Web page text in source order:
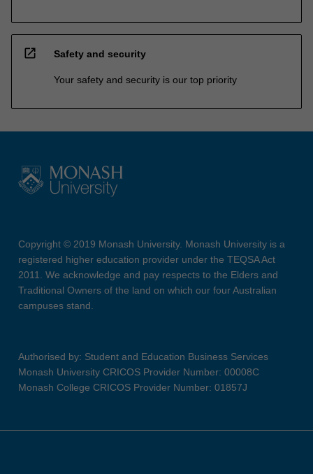
open_in_new Safety and security
Your safety and security is our top priority
Copyright © 2019 Monash University. Monash University is a
registered higher education provider under the TEQSA Act
2011. We acknowledge and pay respects to the Elders and
Traditional Owners of the land on which our four Australian
campuses stand.
Authorised by: Student and Education Business Services
Monash University CRICOS Provider Number: 00008C
Monash College CRICOS Provider Number: 01857J